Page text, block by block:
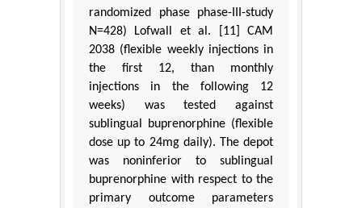
randomized phase phase-III-study
N=428) Lofwall et al. [11] CAM
2038 (flexible weekly injections in
the first 12, than monthly
injections in the following 12
weeks) was tested against
sublingual buprenorphine (flexible
dose up to 24mg daily). The depot
was noninferior to sublingual
buprenorphine with respect to the
primary outcome parameters